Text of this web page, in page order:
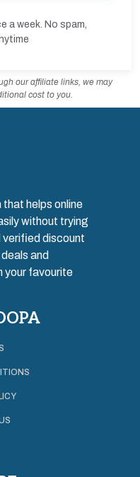
a week. No spam,
our affiliate links, we may
cost to you.
helps online
without trying
verified discount
and
your favourite